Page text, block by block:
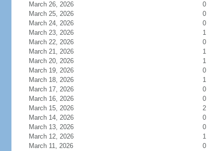
March 26, 2026
0
March 25, 2026
0
March 24, 2026
0
March 23, 2026
1
March 22, 2026
0
March 21, 2026
1
March 20, 2026
1
March 19, 2026
0
March 18, 2026
1
March 17, 2026
0
March 16, 2026
0
March 15, 2026
2
March 14, 2026
0
March 13, 2026
0
March 12, 2026
1
March 11, 2026
0